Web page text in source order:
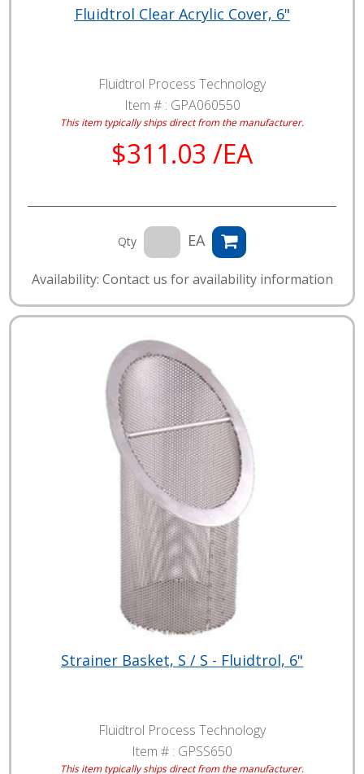
Fluidtrol Clear Acrylic Cover, 6"
Fluidtrol Process Technology
Item # : GPA060550
This item typically ships direct from the manufacturer.
$311.03 /EA
Qty EA
Availability: Contact us for availability information
Strainer Basket, S / S - Fluidtrol, 6"
Fluidtrol Process Technology
Item # : GPSS650
This item typically ships direct from the manufacturer.